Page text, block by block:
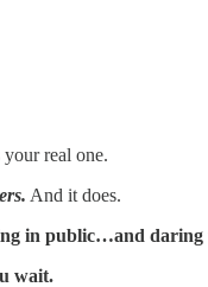
real one.
And it does.
in public…and daring
wait.